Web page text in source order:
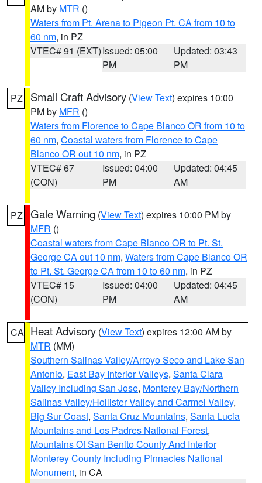
AM by MTR ()
Waters from Pt. Arena to Pigeon Pt. CA from 10 to
60 nm, in PZ
VTEC# 91 (EXT)Issued: 05:00
PM
Updated: 03:43
PM
PZ Small Craft Advisory (View Text) expires 10:00
PM by MFR ()
Waters from Florence to Cape Blanco OR from 10 to
60 nm, Coastal waters from Florence to Cape
Blanco OR out 10 nm, in PZ
VTEC# 67
(CON)
Issued: 04:00
PM
Updated: 04:45
AM
PZ Gale Warning (View Text) expires 10:00 PM by
MFR ()
Coastal waters from Cape Blanco OR to Pt. St.
George CA out 10 nm, Waters from Cape Blanco OR
to Pt. St. George CA from 10 to 60 nm, in PZ
VTEC# 15
(CON)
Issued: 04:00
PM
Updated: 04:45
AM
CA Heat Advisory (View Text) expires 12:00 AM by
MTR (MM)
Southern Salinas Valley/Arroyo Seco and Lake San
Antonio, East Bay Interior Valleys, Santa Clara
Valley Including San Jose, Monterey Bay/Northern
Salinas Valley/Hollister Valley and Carmel Valley,
Big Sur Coast, Santa Cruz Mountains, Santa Lucia
Mountains and Los Padres National Forest,
Mountains Of San Benito County And Interior
Monterey County Including Pinnacles National
Monument, in CA